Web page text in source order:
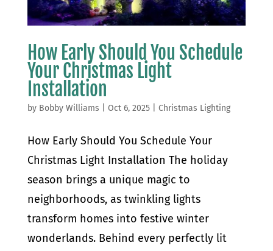
How Early Should You Schedule
Your Christmas Light
Installation
by Bobby Williams Oct 6, 2025| Christmas Lighting
How Early Should You Schedule Your
Christmas Light Installation The holiday
season brings a unique magic to
neighborhoods, as twinkling lights
transform homes into festive winter
wonderlands. Behind every perfectly lit